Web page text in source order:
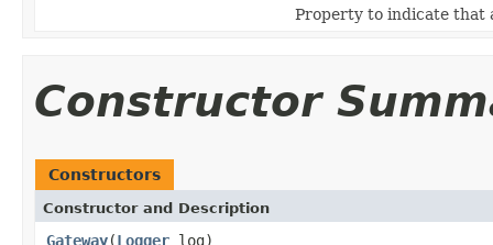
Property to indicate that
Constructor
Constructors
Constructor and Description
Gateway(Logger log)